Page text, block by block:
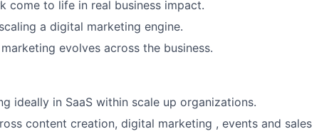
come to life in real business impact.
a digital marketing engine.
evolves across the business.
ideally in SaaS within scale up organizations.
content creation, digital marketing , events and sales